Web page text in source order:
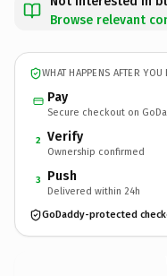
Browse relevant
WHAT HAPPENS AFTER YOU
Pay
Secure checkout on
2 Verify
Ownership confirmed
3 Push
Delivered within 24h
GoDaddy-protected